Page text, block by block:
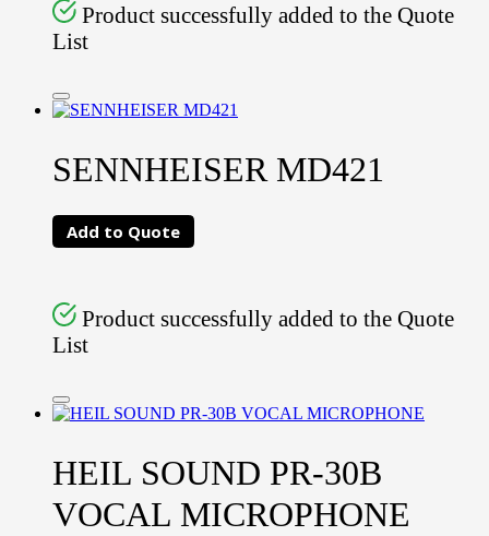
Product successfully added to the Quote
List
SENNHEISER MD421
Add to Quote
Product successfully added to the Quote
List
HEIL SOUND PR-30B
VOCAL MICROPHONE